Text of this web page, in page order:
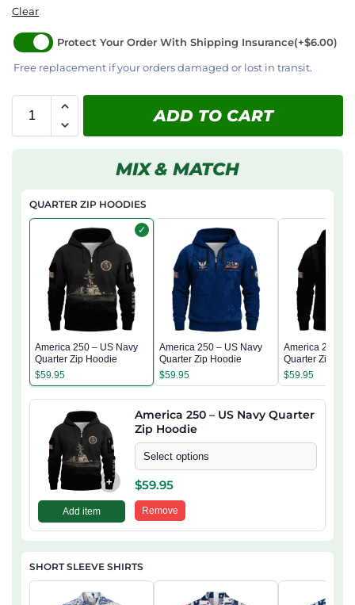
Clear
Protect Your Order With Shipping Insurance(+$6.00)
Free replacement if your orders damaged or lost in transit.
ADD TO CART
MIX & MATCH
QUARTER ZIP HOODIES
✓
America 250 – US Navy
Quarter Zip Hoodie
$59.95
America 250 – US Navy
Quarter Zip Hoodie
$59.95
America 250 –
Quarter Zip
$59.95
+
Add item
America 250 – US Navy Quarter
Zip Hoodie
Select options
$59.95
Remove
SHORT SLEEVE SHIRTS